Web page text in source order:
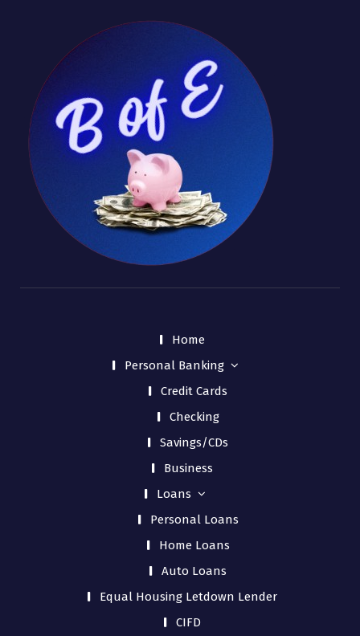
Home
Personal Banking
Credit Cards
Checking
Savings/CDs
Business
Loans
Personal Loans
Home Loans
Auto Loans
Equal Housing Letdown Lender
CIFD